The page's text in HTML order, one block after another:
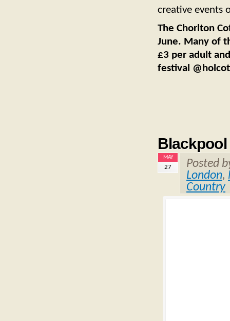
creative events
The Chorlton
June. Many of
£3 per adult
festival
MAY
27
Posted
London,
Country